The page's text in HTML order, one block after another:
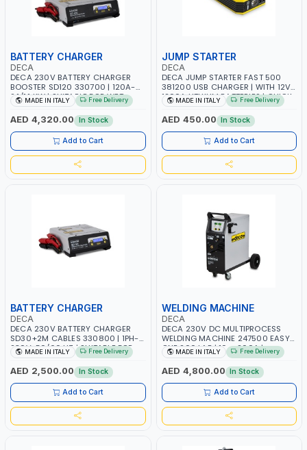
BATTERY CHARGER
DECA
DECA 230V BATTERY CHARGER
BOOSTER SD120 330700 | 120A-
2.1/1.1 KW | SUITABLE FOR WET,
AGM, AGM POWER, GEL,
START&STOP AND LFP (LIFEPO4) |
MADE IN ITALY
MADE IN ITALY Free Delivery
AED 4,320.00 In Stock
Add to Cart
JUMP STARTER
DECA
DECA JUMP STARTER FAST 500
381200 USB CHARGER | WITH 12V-
1200A LITHIUM BATTERIES | QUICK
START SMART BOOSTER
TECHNOLOGY | QUICK START FOR
MOTORCYCLES - CARS ETC |
MADE IN ITALY
MADE IN ITALY Free Delivery
AED 450.00 In Stock
Add to Cart
BATTERY CHARGER
DECA
DECA 230V BATTERY CHARGER
SD30+2M CABLES 330800 | 1PH-
230V-50/60 HZ | SUITABLE FOR
PB: WET, MF, EFB, AGM, GEL, CA/CA,
START&STOP, LITHIUM (LIFEPO4),
DEEP CYCLE | MADE IN ITALY
MADE IN ITALY Free Delivery
AED 2,500.00 In Stock
Add to Cart
WELDING MACHINE
DECA
DECA 230V DC MULTIPROCESS
WELDING MACHINE 247500 EASY
ONE 200 LAB | 10 – 200A |
1PHX50/60HZ | MILD STEEL,
STAINLESS STEEL, ALUMINUM, AND
FOR USING BRAZING WIRES |
AUTOMOTIVE REPAIR ACTIVITIES IN
SMALL WORKSHOPS OR BODY
SHOPS | MADE IN ITALY
MADE IN ITALY Free Delivery
AED 4,800.00 In Stock
Add to Cart